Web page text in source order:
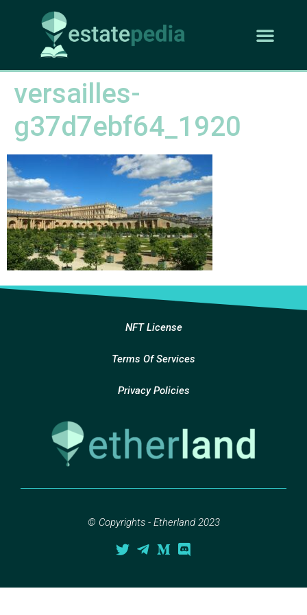
versailles-
g37d7ebf64_1920
NFT License
Terms Of Services
Privacy Policies
© Copyrights - Etherland 2023